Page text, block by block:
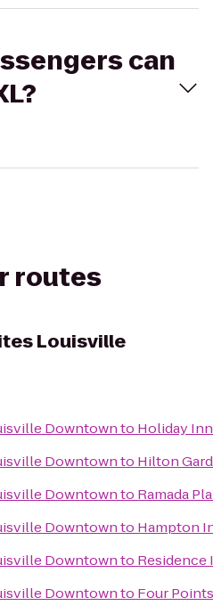
can
routes
Louisville
Downtownto Holiday
Downtownto Hilton
Downtownto Ramada
Downtownto Hampton
Downtownto Residence
Downtownto Four